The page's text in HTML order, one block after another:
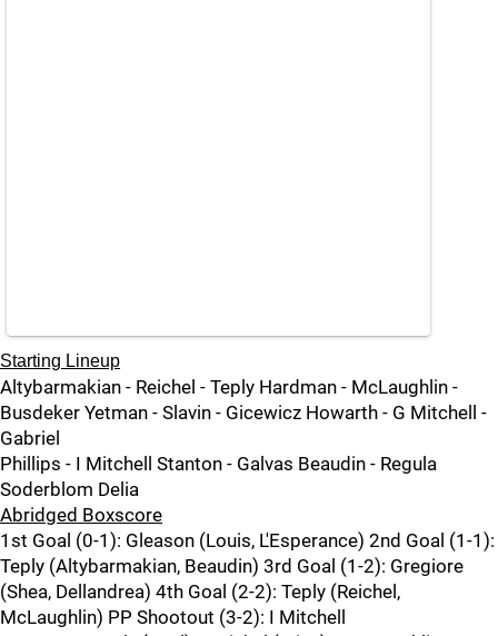
Starting Lineup
Altybarmakian - Reichel - Teply Hardman - McLaughlin -
Busdeker Yetman - Slavin - Gicewicz Howarth - G Mitchell -
Gabriel
Phillips - I Mitchell Stanton - Galvas Beaudin - Regula
Soderblom Delia
Abridged Boxscore
1st Goal (0-1): Gleason (Louis, L'Esperance) 2nd Goal (1-1):
Teply (Altybarmakian, Beaudin) 3rd Goal (1-2): Gregiore
(Shea, Dellandrea) 4th Goal (2-2): Teply (Reichel,
McLaughlin) PP Shootout (3-2): I Mitchell